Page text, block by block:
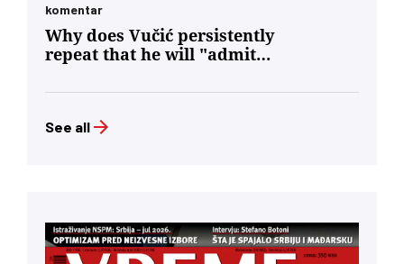
komentar
Why does Vučić persistently
repeat that he will "admit
See all